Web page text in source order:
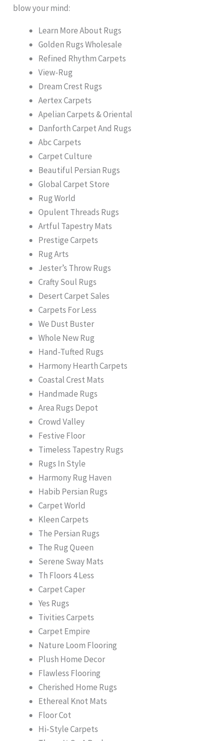
blow your mind:
Learn More About Rugs
Golden Rugs Wholesale
Refined Rhythm Carpets
View-Rug
Dream Crest Rugs
Aertex Carpets
Apelian Carpets & Oriental
Danforth Carpet And Rugs
Abc Carpets
Carpet Culture
Beautiful Persian Rugs
Global Carpet Store
Rug World
Opulent Threads Rugs
Artful Tapestry Mats
Prestige Carpets
Rug Arts
Jester’s Throw Rugs
Crafty Soul Rugs
Desert Carpet Sales
Carpets For Less
We Dust Buster
Whole New Rug
Hand-Tufted Rugs
Harmony Hearth Carpets
Coastal Crest Mats
Handmade Rugs
Area Rugs Depot
Crowd Valley
Festive Floor
Timeless Tapestry Rugs
Rugs In Style
Harmony Rug Haven
Habib Persian Rugs
Carpet World
Kleen Carpets
The Persian Rugs
The Rug Queen
Serene Sway Mats
Th Floors 4 Less
Carpet Caper
Yes Rugs
Tivities Carpets
Carpet Empire
Nature Loom Flooring
Plush Home Decor
Flawless Flooring
Cherished Home Rugs
Ethereal Knot Mats
Floor Cot
Hi-Style Carpets